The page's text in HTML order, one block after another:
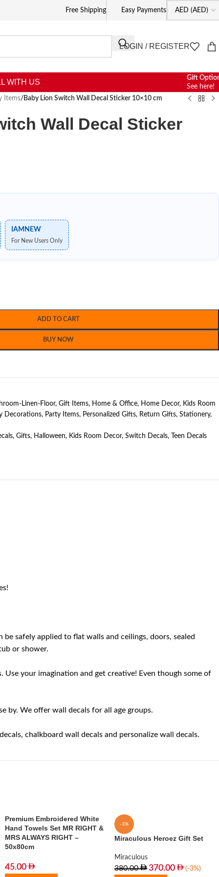
Free Shipping Easy Payments
LOGIN / REGISTER
WITH US
Gift
See here!
Items/ Baby Lion Switch Wall Decal Sticker 10×10 cm
Wall Decal Sticker
IAMNEW
For New Users Only
ADD TO CART
BUY NOW
Linen-Floor, Gift Items, Home & Office, Home Decor, Kids Room
Decorations, Party Items, Personalized Gifts, Return Gifts, Stationery,
, Gifts, Halloween, Kids Room Decor, Switch Decals, Teen Decals
safely applied to flat walls and ceilings, doors, sealed
or shower.
Use your imagination and get creative! Even though some of
by. We offer wall decals for all age groups.
chalkboard wall decals and personalize wall decals.
Premium Embroidered White
Hand Towels Set MR RIGHT &
MRS ALWAYS RIGHT –
50x80cm
45.00
-3%
Miraculous Heroez Gift Set
Miraculous
380.00 370.00 (-3%)